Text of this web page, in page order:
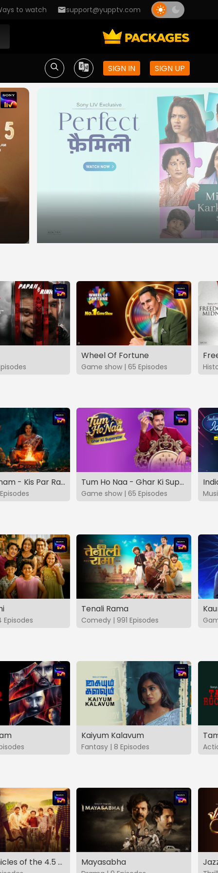
to watch support@yupptv.com
SIGN IN SIGN UP
Wheel Of Fortune
Game show | 65 Episodes
Vashikaranam - Kis Par Rakhe Vishwas Tum Ho Naa - Ghar Ki Superstar
Game show | 65 Episodes
Episodes
Tenali Rama
Comedy | 991 Episodes
Kaiyum Kalavum
Fantasy | 8 Episodes
The Chronicles of the 4.5 Gang Mayasabha